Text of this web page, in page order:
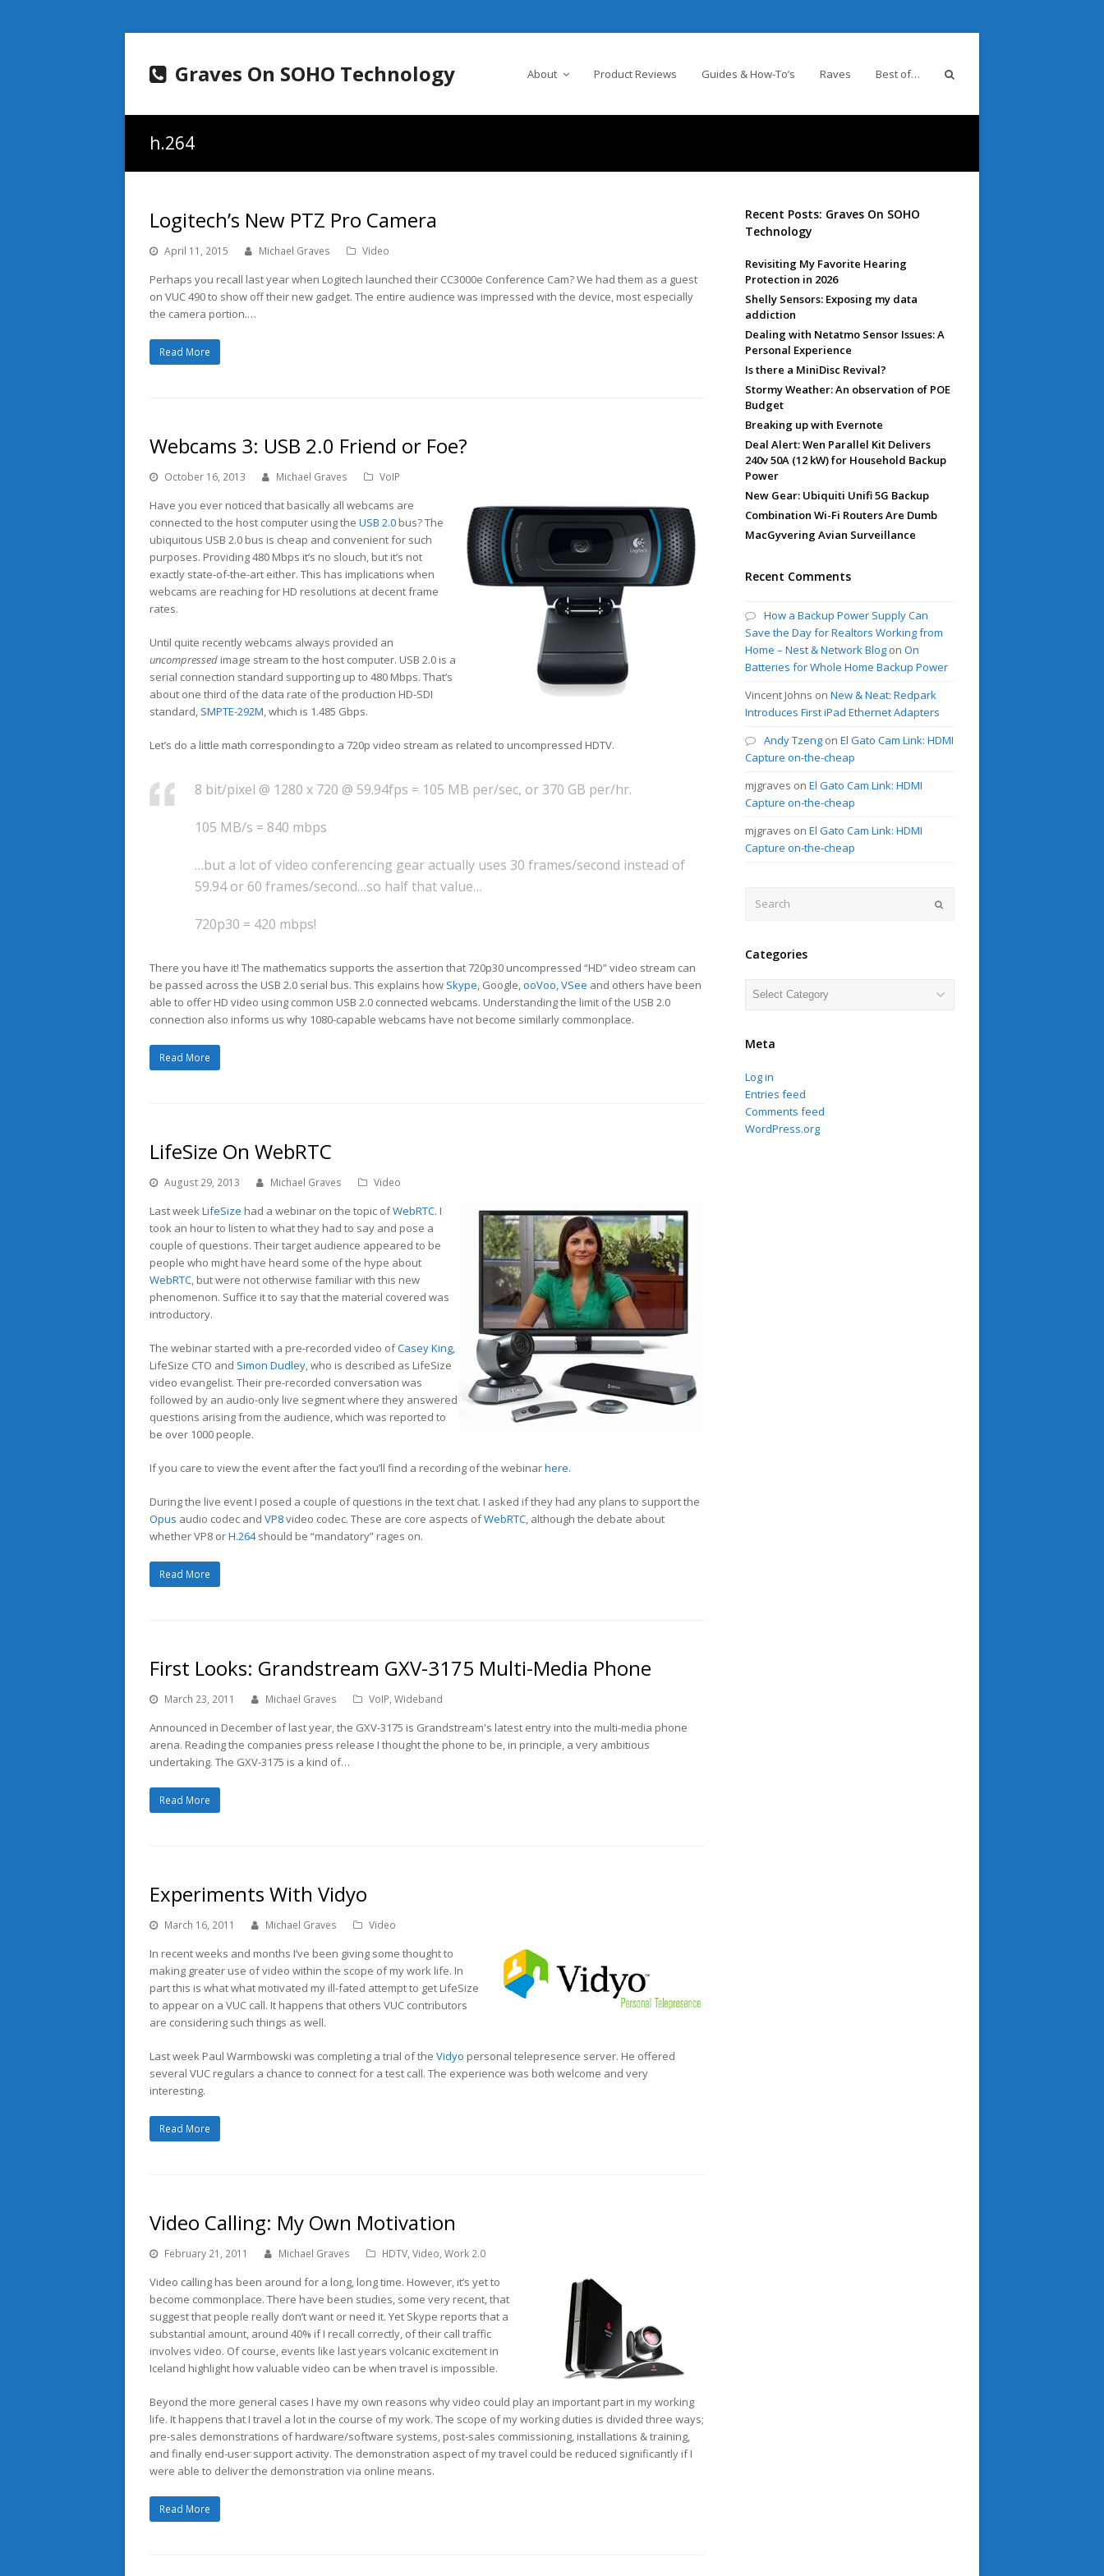
Graves On SOHO Technology About Product Reviews Guides & How-To’s Raves Best of…
h.264
Logitech’s New PTZ Pro Camera
April 11, 2015 Michael Graves Video
Perhaps you recall last year when Logitech launched their CC3000e Conference Cam? We had them as a guest
on VUC 490 to show off their new gadget. The entire audience was impressed with the device, most especially
the camera portion.…
Read More
Webcams 3: USB 2.0 Friend or Foe?
October 16, 2013 Michael Graves VoIP
Have you ever noticed that basically all webcams are
connected to the host computer using the USB 2.0 bus? The
ubiquitous USB 2.0 bus is cheap and convenient for such
purposes. Providing 480 Mbps it’s no slouch, but it’s not
exactly state-of-the-art either. This has implications when
webcams are reaching for HD resolutions at decent frame
rates.
Until quite recently webcams always provided an
uncompressed image stream to the host computer. USB 2.0 is a
serial connection standard supporting up to 480 Mbps. That’s
about one third of the data rate of the production HD-SDI
standard, SMPTE-292M, which is 1.485 Gbps.
Let’s do a little math corresponding to a 720p video stream as related to uncompressed HDTV.
8 bit/pixel @ 1280 x 720 @ 59.94fps = 105 MB per/sec, or 370 GB per/hr.
105 MB/s = 840 mbps
…but a lot of video conferencing gear actually uses 30 frames/second instead of
59.94 or 60 frames/second…so half that value…
720p30 = 420 mbps!
There you have it! The mathematics supports the assertion that 720p30 uncompressed “HD” video stream can
be passed across the USB 2.0 serial bus. This explains how Skype, Google,ooVoo,VSee and others have been
able to offer HD video using common USB 2.0 connected webcams. Understanding the limit of the USB 2.0
connection also informs us why 1080-capable webcams have not become similarly commonplace.
Read More
LifeSize On WebRTC
August 29, 2013 Michael Graves Video
Last weekLifeSize had a webinar on the topic ofWebRTC. I
took an hour to listen to what they had to say and pose a
couple of questions. Their target audience appeared to be
people who might have heard some of the hype about
WebRTC, but were not otherwise familiar with this new
phenomenon. Suffice it to say that the material covered was
introductory.
The webinar started with a pre-recorded video ofCasey King,
LifeSize CTO and Simon Dudley, who is described as LifeSize
video evangelist. Their pre-recorded conversation was
followed by an audio-only live segment where they answered
questions arising from the audience, which was reported to
be over 1000 people.
If you care to view the event after the fact you’ll find a recording of the webinarhere.
During the live event I posed a couple of questions in the text chat. I asked if they had any plans to support the
Opus audio codec and VP8video codec. These are core aspects ofWebRTC, although the debate about
whether VP8 orH.264should be “mandatory” rages on.
Read More
First Looks: Grandstream GXV-3175 Multi-Media Phone
March 23, 2011 Michael Graves VoIP, Wideband
Announced in December of last year, the GXV-3175 is Grandstream's latest entry into the multi-media phone
arena. Reading the companies press release I thought the phone to be, in principle, a very ambitious
undertaking. The GXV-3175 is a kind of…
Read More
Experiments With Vidyo
March 16, 2011 Michael Graves Video
In recent weeks and months I’ve been giving some thought to
making greater use of video within the scope of my work life. In
part this is what what motivated my ill-fated attempt to get LifeSize
to appear on a VUC call. It happens that others VUC contributors
are considering such things as well.
Last week Paul Warmbowski was completing a trial of the Vidyo personal telepresence server. He offered
several VUC regulars a chance to connect for a test call. The experience was both welcome and very
interesting.
Read More
Video Calling: My Own Motivation
February 21, 2011 Michael Graves HDTV, Video, Work 2.0
Video calling has been around for a long, long time. However, it’s yet to
become commonplace. There have been studies, some very recent, that
suggest that people really don’t want or need it. Yet Skype reports that a
substantial amount, around 40% if I recall correctly, of their call traffic
involves video. Of course, events like last years volcanic excitement in
Iceland highlight how valuable video can be when travel is impossible.
Beyond the more general cases I have my own reasons why video could play an important part in my working
life. It happens that I travel a lot in the course of my work. The scope of my working duties is divided three ways;
pre-sales demonstrations of hardware/software systems, post-sales commissioning, installations & training,
and finally end-user support activity. The demonstration aspect of my travel could be reduced significantly if I
were able to deliver the demonstration via online means.
Read More
Recent Posts: Graves On SOHO
Technology
Revisiting My Favorite Hearing
Protection in 2026
Shelly Sensors: Exposing my data
addiction
Dealing with Netatmo Sensor Issues: A
Personal Experience
Is there a MiniDisc Revival?
Stormy Weather: An observation of POE
Budget
Breaking up with Evernote
Deal Alert: Wen Parallel Kit Delivers
240v 50A (12 kW) for Household Backup
Power
New Gear: Ubiquiti Unifi 5G Backup
Combination Wi-Fi Routers Are Dumb
MacGyvering Avian Surveillance
Recent Comments
How a Backup Power Supply Can
Save the Day for Realtors Working from
Home – Nest & Network Blog onOn
Batteries for Whole Home Backup Power
Vincent Johns onNew & Neat: Redpark
Introduces First iPad Ethernet Adapters
Andy Tzeng onEl Gato Cam Link: HDMI
Capture on-the-cheap
mjgraves onEl Gato Cam Link: HDMI
Capture on-the-cheap
mjgraves onEl Gato Cam Link: HDMI
Capture on-the-cheap
Categories
Categories
Meta
Log in
Entries feed
Comments feed
WordPress.org